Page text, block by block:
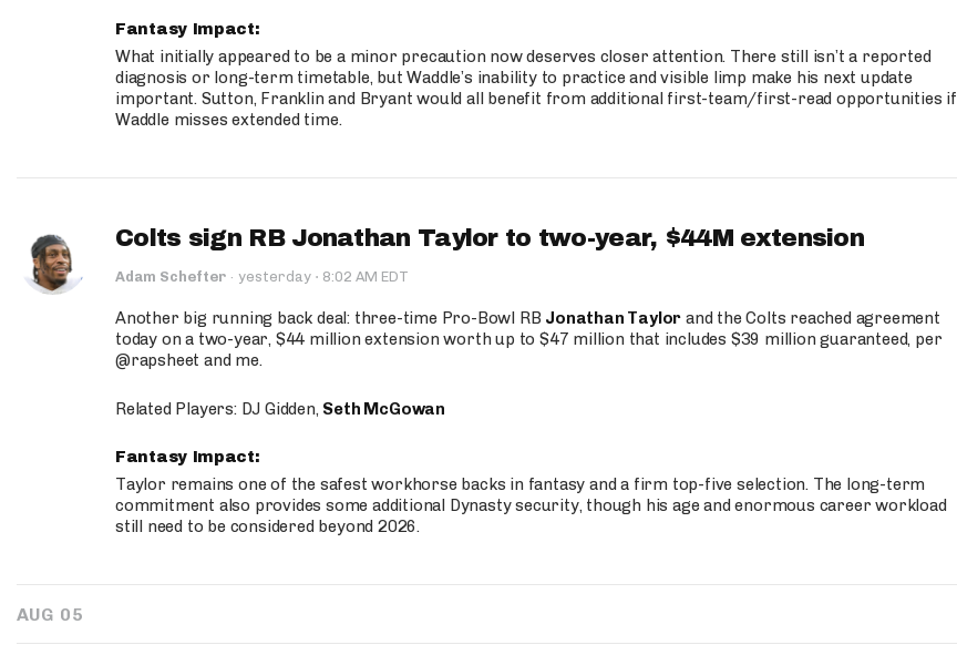
Fantasy Impact:
What initially appeared to be a minor precaution now deserves closer attention. There still isn’t a reported
diagnosis or long-term timetable, but Waddle’s inability to practice and visible limp make his next update
important. Sutton, Franklin and Bryant would all benefit from additional first-team/first-read opportunities if
Waddle misses extended time.
Colts sign RB Jonathan Taylor to two-year, $44M extension
Adam Schefter · yesterday · 8:02 AM EDT
Another big running back deal: three-time Pro-Bowl RB Jonathan Taylor and the Colts reached agreement
today on a two-year, $44 million extension worth up to $47 million that includes $39 million guaranteed, per
@rapsheet and me.
Related Players: DJ Gidden, Seth McGowan
Fantasy Impact:
Taylor remains one of the safest workhorse backs in fantasy and a firm top-five selection. The long-term
commitment also provides some additional Dynasty security, though his age and enormous career workload
still need to be considered beyond 2026.
AUG 05